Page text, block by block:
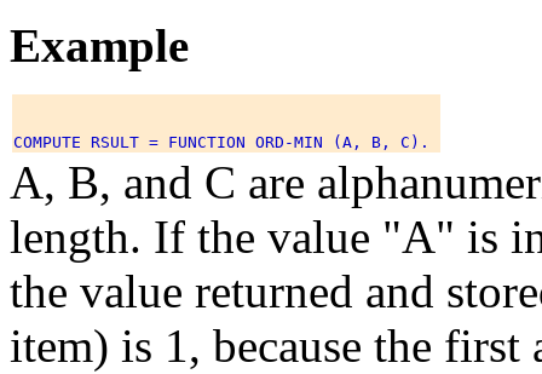
Example
A, B, and C are
length. If the value "A" is
the value returned and
item) is 1, because the first